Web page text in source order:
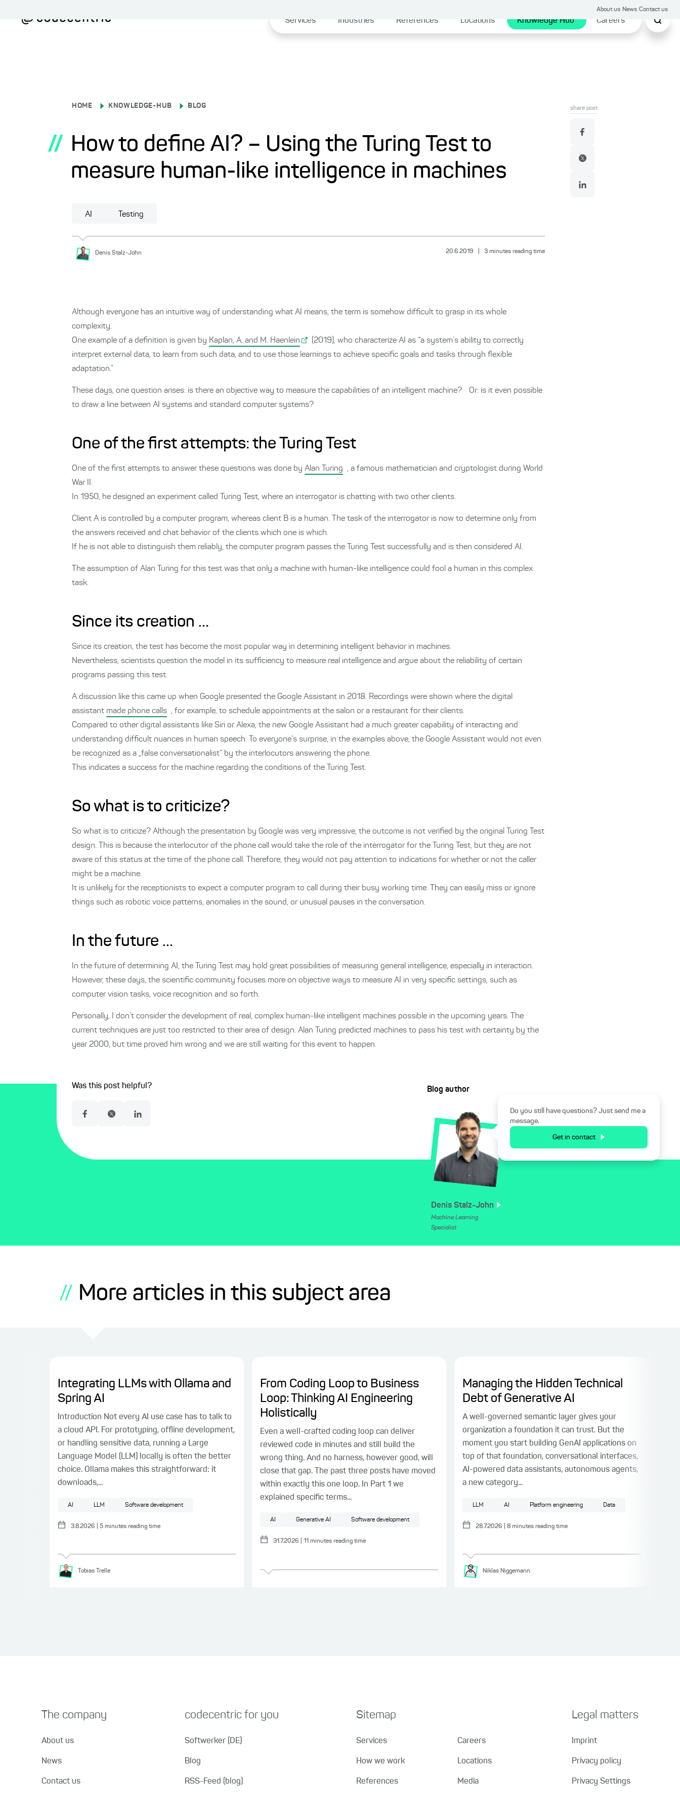
About us News Contact us
Services Industries References Locations Knowledge Hub Careers
HOME KNOWLEDGE-HUB BLOG
// How to define AI? – Using the Turing Test to
measure human-like intelligence in machines
AI Testing
Denis Stalz-John 20.6.2019 3 minutes reading time
Although everyone has an intuitive way of understanding what AI means, the term is somehow difficult to grasp in its whole
complexity.
One example of a definition is given by Kaplan, A. and M. Haenlein
(2019), who characterize AI as “a system’s ability to correctly
interpret external data, to learn from such data, and to use those learnings to achieve specific goals and tasks through flexible
adaptation.”
These days, one question arises: is there an objective way to measure the capabilities of an intelligent machine? Or: is it even possible
to draw a line between AI systems and standard computer systems?
One of the first attempts: the Turing Test
One of the first attempts to answer these questions was done by Alan Turing
, a famous mathematician and cryptologist during World
War II.
In 1950, he designed an experiment called Turing Test, where an interrogator is chatting with two other clients.
Client A is controlled by a computer program, whereas client B is a human. The task of the interrogator is now to determine only from
the answers received and chat behavior of the clients which one is which.
If he is not able to distinguish them reliably, the computer program passes the Turing Test successfully and is then considered AI.
The assumption of Alan Turing for this test was that only a machine with human-like intelligence could fool a human in this complex
task.
Since its creation …
Since its creation, the test has become the most popular way in determining intelligent behavior in machines.
Nevertheless, scientists question the model in its sufficiency to measure real intelligence and argue about the reliability of certain
programs passing this test.
A discussion like this came up when Google presented the Google Assistant in 2018. Recordings were shown where the digital
assistant made phone calls , for example, to schedule appointments at the salon or a restaurant for their clients.
Compared to other digital assistants like Siri or Alexa, the new Google Assistant had a much greater capability of interacting and
understanding difficult nuances in human speech. To everyone’s surprise, in the examples above, the Google Assistant would not even
be recognized as a „false conversationalist“ by the interlocutors answering the phone.
This indicates a success for the machine regarding the conditions of the Turing Test.
So what is to criticize?
So what is to criticize? Although the presentation by Google was very impressive, the outcome is not verified by the original Turing Test
design. This is because the interlocutor of the phone call would take the role of the interrogator for the Turing Test, but they are not
aware of this status at the time of the phone call. Therefore, they would not pay attention to indications for whether or not the caller
might be a machine.
It is unlikely for the receptionists to expect a computer program to call during their busy working time. They can easily miss or ignore
things such as robotic voice patterns, anomalies in the sound, or unusual pauses in the conversation.
In the future …
In the future of determining AI, the Turing Test may hold great possibilities of measuring general intelligence, especially in interaction.
However, these days, the scientific community focuses more on objective ways to measure AI in very specific settings, such as
computer vision tasks, voice recognition and so forth.
Personally, I don’t consider the development of real, complex human-like intelligent machines possible in the upcoming years. The
current techniques are just too restricted to their area of design. Alan Turing predicted machines to pass his test with certainty by the
year 2000, but time proved him wrong and we are still waiting for this event to happen.
Was this post helpful?
share post
Blog author
Denis Stalz-John
Machine Learning
Specialist
Do you still have questions? Just send me a
message.
Get in contact
// More articles in this subject area
Integrating LLMs with Ollama and
Spring AI
Introduction Not every AI use case has to talk to
a cloud API. For prototyping, offline development,
or handling sensitive data, running a Large
Language Model (LLM) locally is often the better
choice. Ollama makes this straightforward: it
downloads,...
AI LLM Software development
3.8.2026 5 minutes reading time
Tobias Trelle
From Coding Loop to Business
Loop: Thinking AI Engineering
Holistically
Even a well-crafted coding loop can deliver
reviewed code in minutes and still build the
wrong thing. And no harness, however good, will
close that gap. The past three posts have moved
within exactly this one loop. In Part 1 we
explained specific terms...
AI Generative AI Software development
31.7.2026 11 minutes reading time
Managing the Hidden Technical
Debt of Generative AI
A well-governed semantic layer gives your
organization a foundation it can trust. But the
moment you start building GenAI applications on
top of that foundation, conversational interfaces,
AI-powered data assistants, autonomous agents,
a new category...
LLM AI Platform engineering Data
28.7.2026 8 minutes reading time
Niklas Niggemann
The company
About us
News
Contact us
codecentric for you
Softwerker (DE)
Blog
RSS-Feed (blog)
Sitemap
Services
How we work
References
Careers
Locations
Media
Legal matters
Imprint
Privacy policy
Privacy Settings